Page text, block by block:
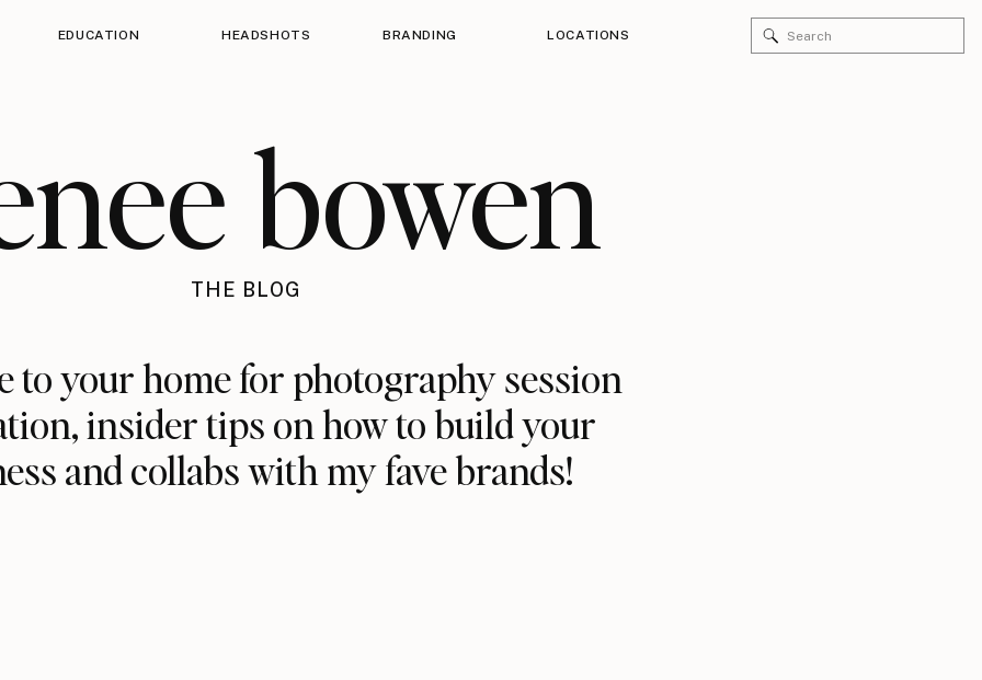
EDUCATION HEADSHOTS BRANDING LOCATIONS
Search
for:
bowen
THE BLOG
to your home for photography session
insider tips on how to build your
and collabs with my fave brands!